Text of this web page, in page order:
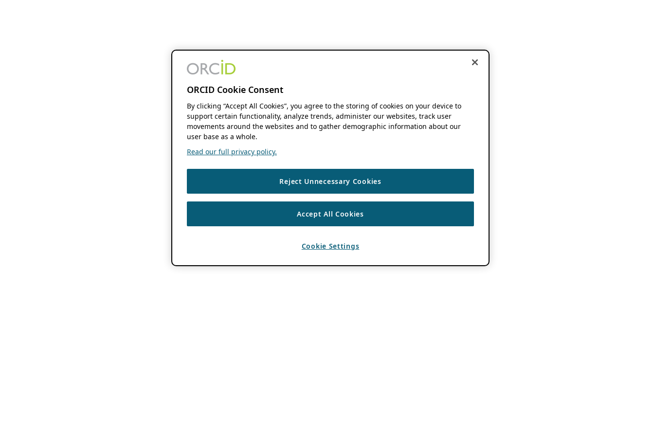
ORCID Cookie Consent
By clicking “Accept All Cookies”, you agree to the storing of cookies on your device to
support certain functionality, analyze trends, administer our websites, track user
movements around the websites and to gather demographic information about our
user base as a whole.
Read our full privacy policy.
Reject Unnecessary Cookies
Accept All Cookies
Cookie Settings